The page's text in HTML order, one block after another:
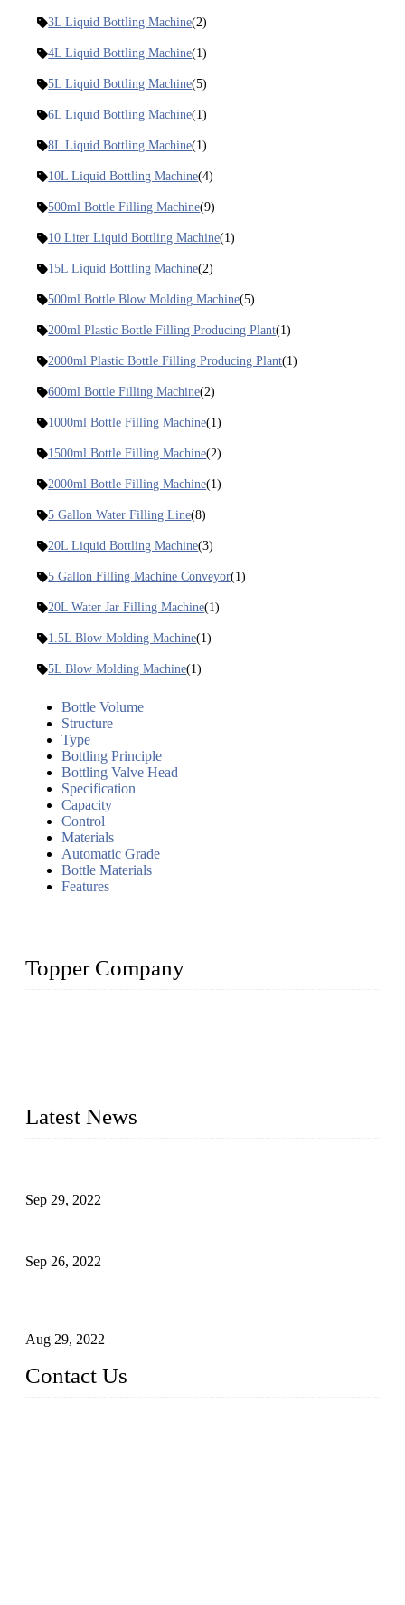
3L Liquid Bottling Machine(2)
4L Liquid Bottling Machine(1)
5L Liquid Bottling Machine(5)
6L Liquid Bottling Machine(1)
8L Liquid Bottling Machine(1)
10L Liquid Bottling Machine(4)
500ml Bottle Filling Machine(9)
10 Liter Liquid Bottling Machine(1)
15L Liquid Bottling Machine(2)
500ml Bottle Blow Molding Machine(5)
200ml Plastic Bottle Filling Producing Plant(1)
2000ml Plastic Bottle Filling Producing Plant(1)
600ml Bottle Filling Machine(2)
1000ml Bottle Filling Machine(1)
1500ml Bottle Filling Machine(2)
2000ml Bottle Filling Machine(1)
5 Gallon Water Filling Line(8)
20L Liquid Bottling Machine(3)
5 Gallon Filling Machine Conveyor(1)
20L Water Jar Filling Machine(1)
1.5L Blow Molding Machine(1)
5L Blow Molding Machine(1)
Bottle Volume
Structure
Type
Bottling Principle
Bottling Valve Head
Specification
Capacity
Control
Materials
Automatic Grade
Bottle Materials
Features
Topper Company
Latest News
Sep 29, 2022
Sep 26, 2022
Aug 29, 2022
Contact Us